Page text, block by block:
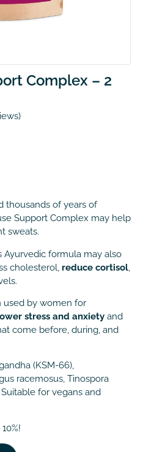
Complex – 2
thousands of years of
Support Complex may help
sweats.
formula may also
cholesterol, reduce cortisol,
used by women for
stress and anxiety and
come before, during, and
(KSM-66),
racemosus, Tinospora
Suitable for vegans and